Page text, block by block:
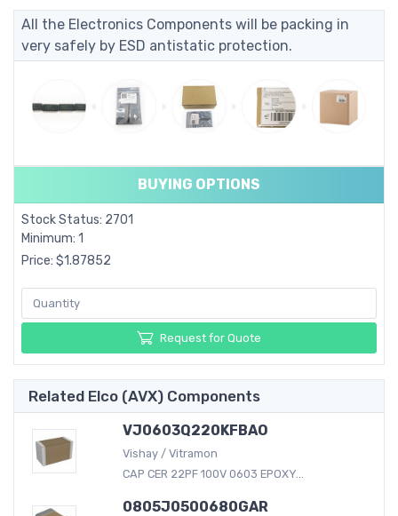
All the Electronics Components will be packing in
very safely by ESD antistatic protection.
BUYING OPTIONS
Stock Status: 2701
Minimum: 1
Price: $1.87852
Request for Quote
Related Elco (AVX) Components
VJ0603Q220KFBAO
Vishay / Vitramon
CAP CER 22PF 100V 0603 EPOXY...
0805J0500680GAR